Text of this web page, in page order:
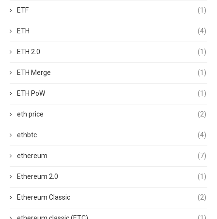
ETF (1)
ETH (4)
ETH 2.0 (1)
ETH Merge (1)
ETH PoW (1)
eth price (2)
ethbtc (4)
ethereum (7)
Ethereum 2.0 (1)
Ethereum Classic (2)